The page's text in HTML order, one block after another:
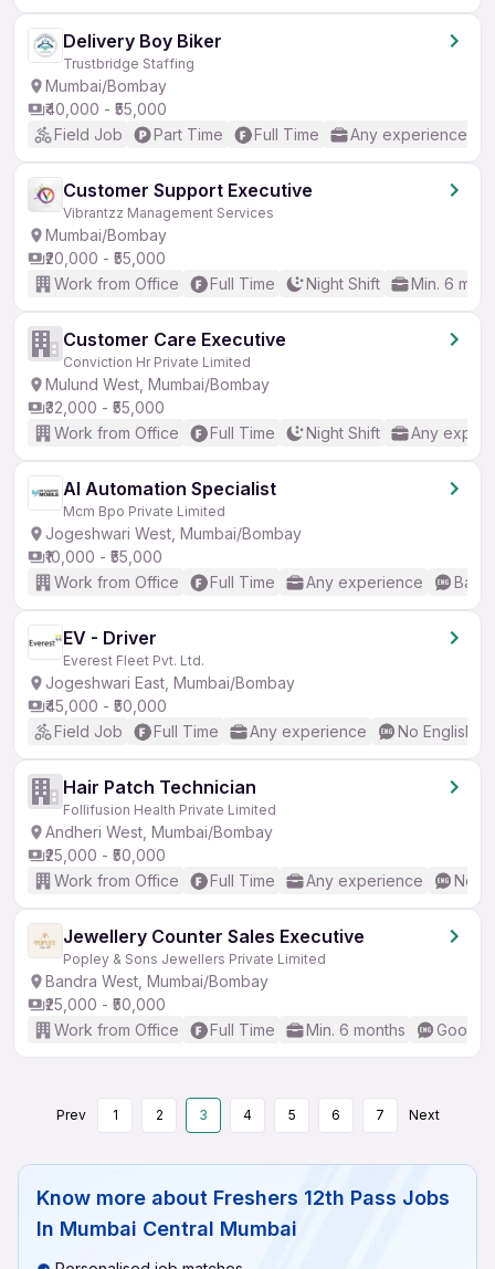
Delivery Boy Biker
Trustbridge Staffing
Mumbai/Bombay
₹40,000 - ₹55,000
Field Job
Part Time Full Time Any experience
Customer Support Executive
Vibrantzz Management Services
Mumbai/Bombay
₹20,000 - ₹55,000
Work from Office
Full Time Night Shift Min. 6
Customer Care Executive
Conviction Hr Private Limited
Mulund West, Mumbai/Bombay
₹32,000 - ₹55,000
Work from Office
Full Time Night Shift Any
AI Automation Specialist
Mcm Bpo Private Limited
Jogeshwari West, Mumbai/Bombay
₹10,000 - ₹55,000
Work from Office
Full Time Any experience
EV - Driver
Everest Fleet Pvt. Ltd.
Jogeshwari East, Mumbai/Bombay
₹45,000 - ₹50,000
Field Job
Full Time Any experience No English
Hair Patch Technician
Follifusion Health Private Limited
Andheri West, Mumbai/Bombay
₹25,000 - ₹50,000
Work from Office
Full Time Any experience No
Jewellery Counter Sales Executive
Popley & Sons Jewellers Private Limited
Bandra West, Mumbai/Bombay
₹25,000 - ₹50,000
Work from Office
Full Time Min. 6 months Good
Prev 1 2 3 4 5 6 7 Next
Know more about Freshers 12th Pass Jobs
In Mumbai Central Mumbai